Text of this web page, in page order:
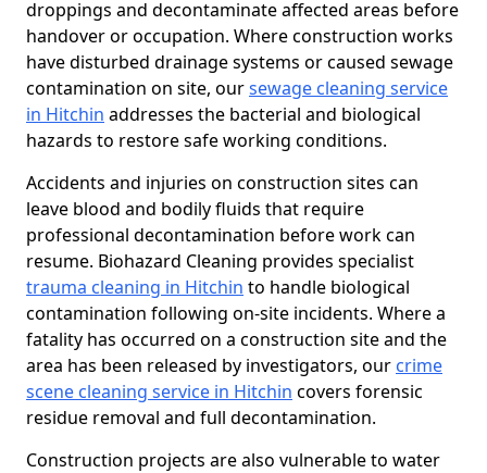
droppings and decontaminate affected areas before
handover or occupation. Where construction works
have disturbed drainage systems or caused sewage
contamination on site, oursewage cleaning service
in Hitchin addresses the bacterial and biological
hazards to restore safe working conditions.
Accidents and injuries on construction sites can
leave blood and bodily fluids that require
professional decontamination before work can
resume. Biohazard Cleaning provides specialist
trauma cleaning in Hitchin to handle biological
contamination following on-site incidents. Where a
fatality has occurred on a construction site and the
area has been released by investigators, our crime
scene cleaning service in Hitchin covers forensic
residue removal and full decontamination.
Construction projects are also vulnerable to water